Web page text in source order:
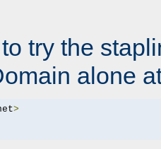
try the
alone
>